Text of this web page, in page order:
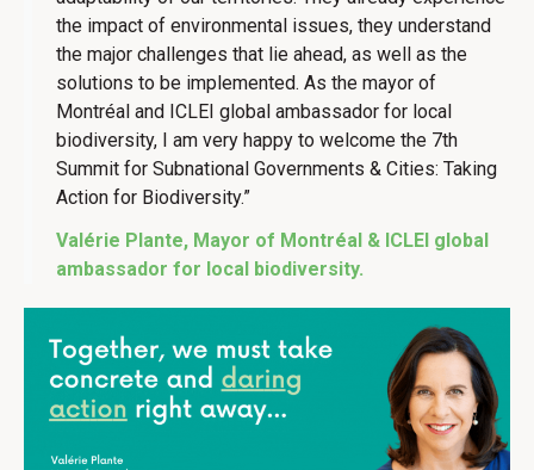
the impact of environmental issues, they understand
the major challenges that lie ahead, as well as the
solutions to be implemented. As the mayor of
Montréal and ICLEI global ambassador for local
biodiversity, I am very happy to welcome the 7th
Summit for Subnational Governments & Cities: Taking
Action for Biodiversity.”
Valérie Plante, Mayor of Montréal & ICLEI global
ambassador for local biodiversity.